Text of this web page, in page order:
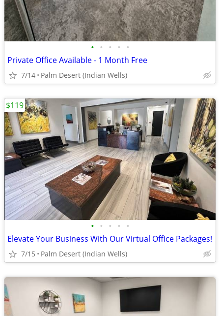
• • • • •
Private Office Available - 1 Month Free
7/14 Palm Desert (Indian Wells)
• • • • •
Elevate Your Business With Our Virtual Office Packages!
7/15 Palm Desert (Indian Wells)
$119